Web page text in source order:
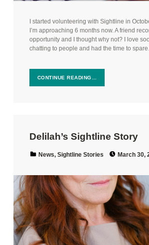
I started volunteering with Sightline in
I’m approaching 6 months now. A friend
opportunity and I thought why not? I love
chatting to people and had the time to
CONTINUE READING…
Delilah’s Sightline Story
News, Sightline Stories March 30,